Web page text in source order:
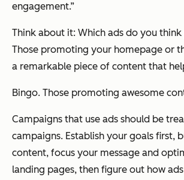
engagement.”
Think about it: Which ads do you
Those promoting your homepage or
a remarkable piece of content that
Bingo. Those promoting awesome
Campaigns that use ads should be
campaigns. Establish your goals first,
content, focus your message and
landing pages, then figure out how